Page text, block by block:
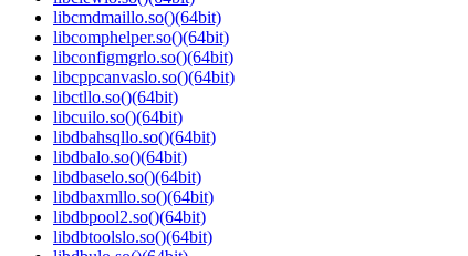
libcmdmaillo.so()(64bit)
libcomphelper.so()(64bit)
libconfigmgrlo.so()(64bit)
libcppcanvaslo.so()(64bit)
libctllo.so()(64bit)
libcuilo.so()(64bit)
libdbahsqllo.so()(64bit)
libdbalo.so()(64bit)
libdbaselo.so()(64bit)
libdbaxmllo.so()(64bit)
libdbpool2.so()(64bit)
libdbtoolslo.so()(64bit)